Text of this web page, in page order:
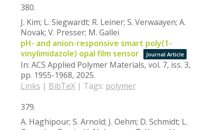
380.
J. Kim; L. Siegwardt; R. Leiner; S. Verwaayen; A.
Novak; V. Presser; M. Gallei
pH- and anion-responsive smart poly(1-
vinylimidazole) opal film sensor
Journal Article
In: ACS Applied Polymer Materials, vol. 7, iss. 3,
pp. 1955-1968, 2025.
Links | BibTeX| Tags: polymer
379.
A. Haghipour; S. Arnold; J. Oehm; D. Schmidt; L.